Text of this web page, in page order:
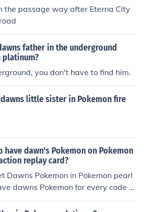
the passage way after Eterna City
father in the underground
platinum?
you don't have to find him.
little sister in Pokemon fire
have dawn's Pokemon on Pokemon
replay card?
Dawns Pokemon in Pokemon pearl
dawns Pokemon for every code y
you want!!! its sooooo easy!!!